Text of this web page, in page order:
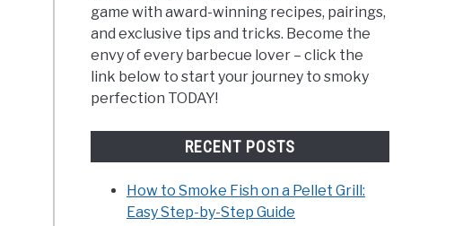
game with award-winning recipes, pairings,
and exclusive tips and tricks. Become the
envy of every barbecue lover – click the
link below to start your journey to smoky
perfection TODAY!
RECENT POSTS
How to Smoke Fish on a Pellet Grill:
Easy Step-by-Step Guide